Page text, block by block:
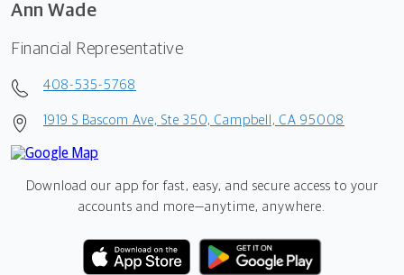
Ann Wade
Financial Representative
408-535-5768
1919 S Bascom Ave, Ste 350, Campbell, CA 95008
Download our app for fast, easy, and secure access to your
accounts and more—anytime, anywhere.